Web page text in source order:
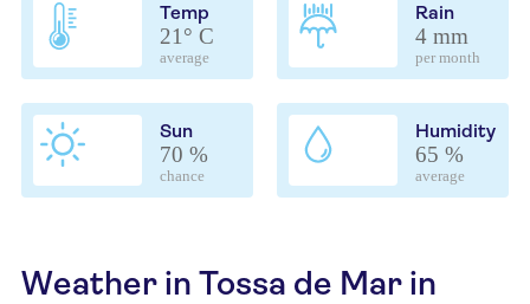
Temp
21° C
average
Rain
4 mm
per month
Sun
70 %
chance
Humidity
65 %
average
Weather in Tossa de Mar in